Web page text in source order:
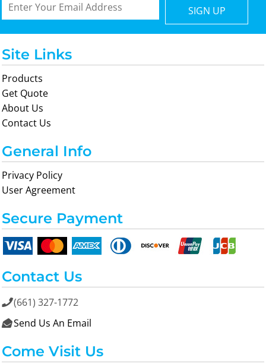
SIGN UP
Site Links
Products
Get Quote
About Us
Contact Us
General Info
Privacy Policy
User Agreement
Secure Payment
Contact Us
(661) 327-1772
 Send Us An Email
Come Visit Us